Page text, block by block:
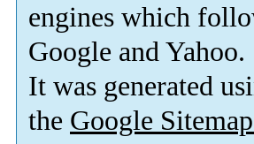
engines which
Google and Yahoo.
It was generated
the Google